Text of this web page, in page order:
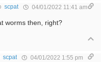
scpat 04/01/2022 11:41 am
worms then, right?
scpat 04/01/2022 1:55 pm